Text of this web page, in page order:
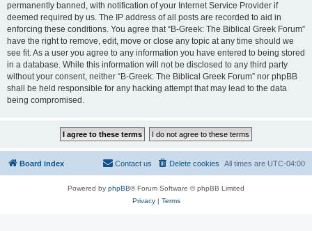
permanently banned, with notification of your Internet Service Provider if
deemed required by us. The IP address of all posts are recorded to aid in
enforcing these conditions. You agree that “B-Greek: The Biblical Greek Forum”
have the right to remove, edit, move or close any topic at any time should we
see fit. As a user you agree to any information you have entered to being stored
in a database. While this information will not be disclosed to any third party
without your consent, neither “B-Greek: The Biblical Greek Forum” nor phpBB
shall be held responsible for any hacking attempt that may lead to the data
being compromised.
Board index All times are UTC-04:00
Delete cookies
Contact us
Powered by phpBB® Forum Software © phpBB Limited
Privacy| Terms